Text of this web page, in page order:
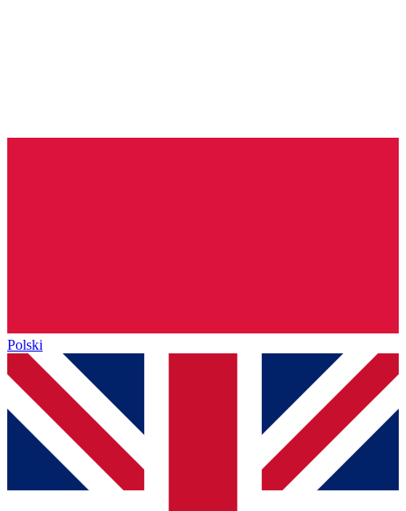
Polski